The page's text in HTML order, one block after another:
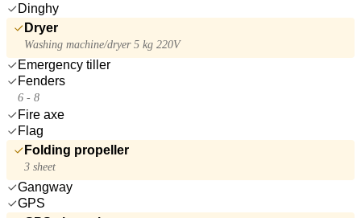
Dinghy
Dryer
Washing machine/dryer 5 kg 220V
Emergency tiller
Fenders
6 - 8
Fire axe
Flag
Folding propeller
3 sheet
Gangway
GPS